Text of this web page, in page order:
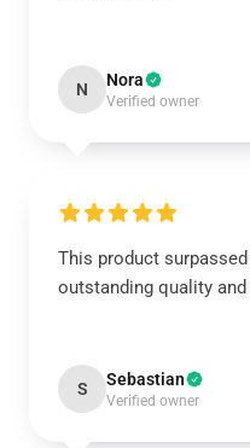
N Nora
Verified owner
This product
outstanding quality
S Sebastian
Verified owner